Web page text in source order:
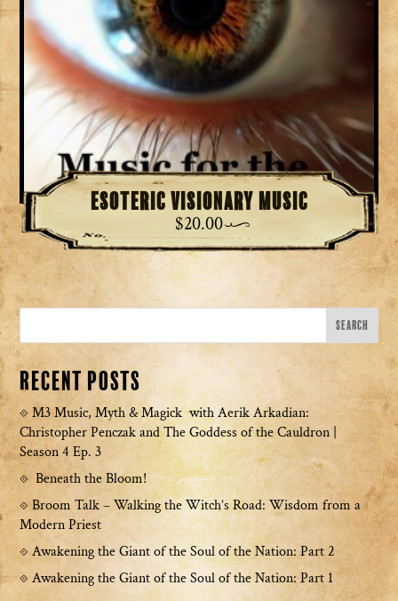
Esoteric Visionary Music
$20.00
Recent Posts
M3 Music, Myth & Magick with Aerik Arkadian:
Christopher Penczak and The Goddess of the Cauldron |
Season 4 Ep. 3
Beneath the Bloom!
Broom Talk – Walking the Witch’s Road: Wisdom from a
Modern Priest
Awakening the Giant of the Soul of the Nation: Part 2
Awakening the Giant of the Soul of the Nation: Part 1